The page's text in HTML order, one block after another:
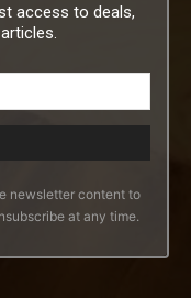
access to deals,
newsletter content to
at any time.